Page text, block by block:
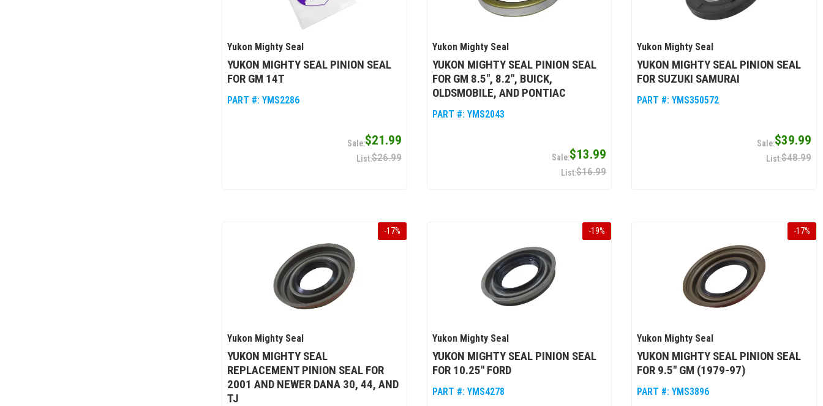
Yukon Mighty Seal
YUKON MIGHTY SEAL PINION SEAL
FOR GM 14T
PART #: YMS2286
$21.99
$26.99
Yukon Mighty Seal
YUKON MIGHTY SEAL PINION SEAL
FOR GM 8.5", 8.2", BUICK,
OLDSMOBILE, AND PONTIAC
PART #: YMS2043
$13.99
$16.99
Yukon Mighty Seal
YUKON MIGHTY SEAL PINION SEAL
FOR SUZUKI SAMURAI
PART #:YMS350572
$39.99
$48.99
-17%
Yukon Mighty Seal
YUKON MIGHTY SEAL
REPLACEMENT PINION SEAL FOR
2001 AND NEWER DANA 30, 44, AND
TJ
-19%
Yukon Mighty Seal
YUKON MIGHTY SEAL PINION SEAL
FOR 10.25" FORD
PART #: YMS4278
-17%
Yukon Mighty Seal
YUKON MIGHTY SEAL PINION SEAL
FOR 9.5" GM (1979-97)
PART #:YMS3896